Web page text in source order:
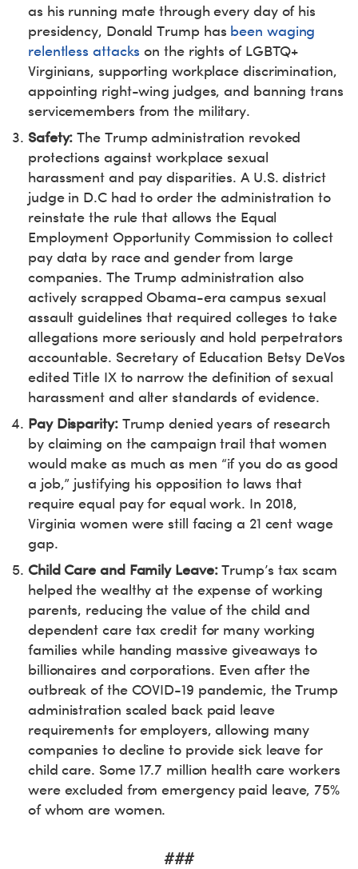
as his running mate through every day of his
presidency, Donald Trump has been waging
relentless attacks on the rights of LGBTQ+
Virginians, supporting workplace discrimination,
appointing right-wing judges, and banning trans
servicemembers from the military.
Safety:The Trump administration revoked
protections against workplace sexual
harassment and pay disparities. A U.S. district
judge in D.C had to order the administration to
reinstate the rule that allows the Equal
Employment Opportunity Commission to collect
pay data by race and gender from large
companies. The Trump administration also
actively scrapped Obama-era campus sexual
assault guidelines that required colleges to take
allegations more seriously and hold perpetrators
accountable. Secretary of Education Betsy DeVos
edited Title IX to narrow the definition of sexual
harassment and alter standards of evidence.
Pay Disparity: Trump denied years of research
by claiming on the campaign trail that women
would make as much as men “if you do as good
a job,” justifying his opposition to laws that
require equal pay for equal work. In 2018,
Virginia women were still facing a 21 cent wage
gap.
Child Care and Family Leave:Trump’s tax scam
helped the wealthy at the expense of working
parents, reducing the value of the child and
dependent care tax credit for many working
families while handing massive giveaways to
billionaires and corporations. Even after the
outbreak of the COVID-19 pandemic, the Trump
administration scaled back paid leave
requirements for employers, allowing many
companies to decline to provide sick leave for
child care. Some 17.7 million health care workers
were excluded from emergency paid leave, 75%
of whom are women.
###